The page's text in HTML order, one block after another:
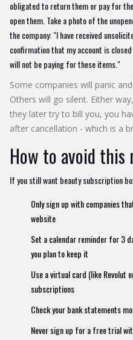
obligated to return them or pay for
open them. Take a photo of the
the company: "I have received
confirmation that my account is
will not be paying for these items."
Some companies will panic
Others will go silent. Either
they later try to bill you, you
after cancellation - which is a
How to avoid this
If you still want beauty subscription
Only sign up with companies
website
Set a calendar reminder for 3
you plan to keep it
Use a virtual card (like Revolut
subscriptions
Check your bank statements
Never sign up for a free trial